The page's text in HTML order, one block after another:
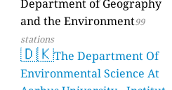
Department of Geography
and the Environment99
stations
🇩🇰The Department Of
Environmental Science At